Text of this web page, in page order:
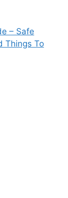
– Safe
Things To